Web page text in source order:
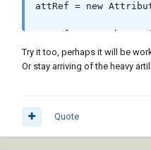
attRef = new
wrong maybe
Try it too, perhaps it will be
Or stay arriving of the heavy
Quote